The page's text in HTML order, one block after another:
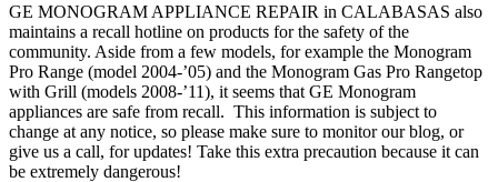
GE MONOGRAM APPLIANCE REPAIR in CALABASAS also
maintains a recall hotline on products for the safety of the
community. Aside from a few models, for example the Monogram
Pro Range (model 2004-’05) and the Monogram Gas Pro Rangetop
with Grill (models 2008-’11), it seems that GE Monogram
appliances are safe from recall. This information is subject to
change at any notice, so please make sure to monitor our blog, or
give us a call, for updates! Take this extra precaution because it can
be extremely dangerous!